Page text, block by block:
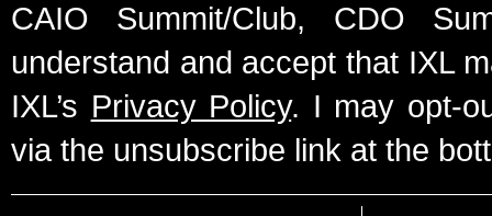
CAIO Summit/Club, CDO
understand and accept that IXL
IXL’s Privacy Policy. I may opt-
via the unsubscribe link at the